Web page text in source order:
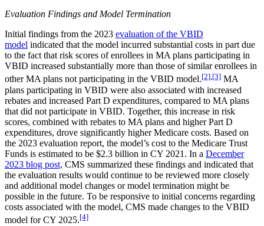
Evaluation Findings and Model Termination
Initial findings from the 2023 evaluation of the VBID
model indicated that the model incurred substantial costs in part due
to the fact that risk scores of enrollees in MA plans participating in
VBID increased substantially more than those of similar enrollees in
other MA plans not participating in the VBID model.[2] [3] MA
plans participating in VBID were also associated with increased
rebates and increased Part D expenditures, compared to MA plans
that did not participate in VBID. Together, this increase in risk
scores, combined with rebates to MA plans and higher Part D
expenditures, drove significantly higher Medicare costs. Based on
the 2023 evaluation report, the model’s cost to the Medicare Trust
Funds is estimated to be $2.3 billion in CY 2021. In a December
2023 blog post, CMS summarized these findings and indicated that
the evaluation results would continue to be reviewed more closely
and additional model changes or model termination might be
possible in the future. To be responsive to initial concerns regarding
costs associated with the model, CMS made changes to the VBID
model for CY 2025.[4]